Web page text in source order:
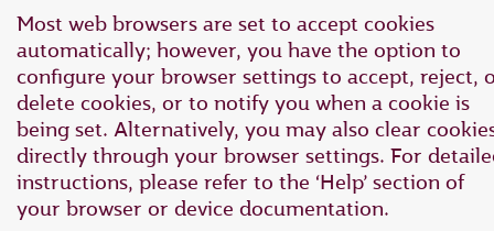
Most web browsers are set to accept cookies
automatically; however, you have the option to
configure your browser settings to accept, reject,
delete cookies, or to notify you when a cookie is
being set. Alternatively, you may also clear
directly through your browser settings. For
instructions, please refer to the ‘Help’ section of
your browser or device documentation.